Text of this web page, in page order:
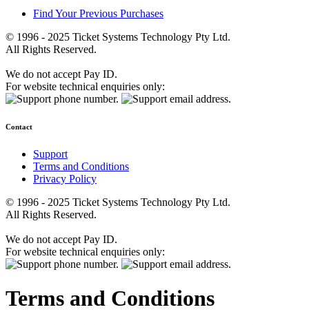
Find Your Previous Purchases
© 1996 - 2025 Ticket Systems Technology Pty Ltd.
All Rights Reserved.
We do not accept Pay ID.
For website technical enquiries only:
Contact
Support
Terms and Conditions
Privacy Policy
© 1996 - 2025 Ticket Systems Technology Pty Ltd.
All Rights Reserved.
We do not accept Pay ID.
For website technical enquiries only:
Terms and Conditions